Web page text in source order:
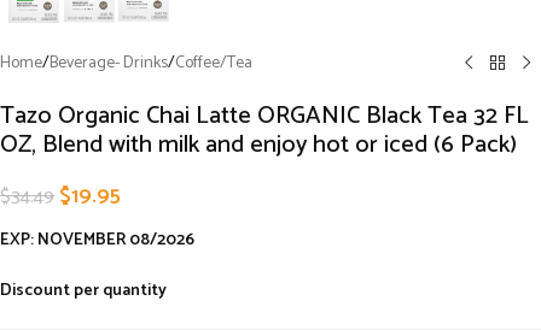
Home/Beverage- Drinks/Coffee/Tea
Tazo Organic Chai Latte ORGANIC Black Tea 32 FL
OZ, Blend with milk and enjoy hot or iced (6 Pack)
$34.49$19.95
EXP: NOVEMBER 08/2026
Discount per quantity